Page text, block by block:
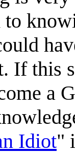
to
If this
a
Idiot"